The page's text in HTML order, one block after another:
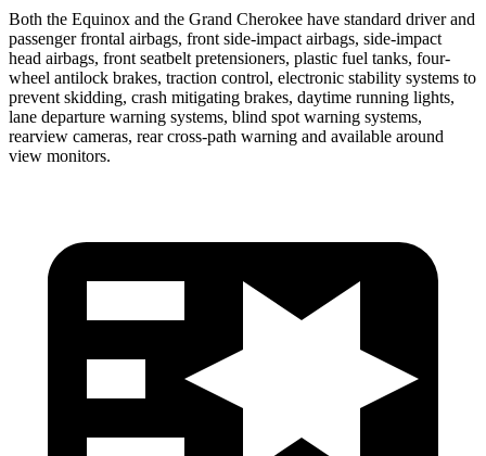
Both the Equinox and the Grand Cherokee have standard driver and
passenger frontal airbags, front side-impact airbags, side-impact
head airbags, front seatbelt pretensioners, plastic fuel tanks, four-
wheel antilock brakes, traction control, electronic stability systems to
prevent skidding, crash mitigating brakes, daytime running lights,
lane departure warning systems, blind spot warning systems,
rearview cameras, rear cross-path warning and available around
view monitors.